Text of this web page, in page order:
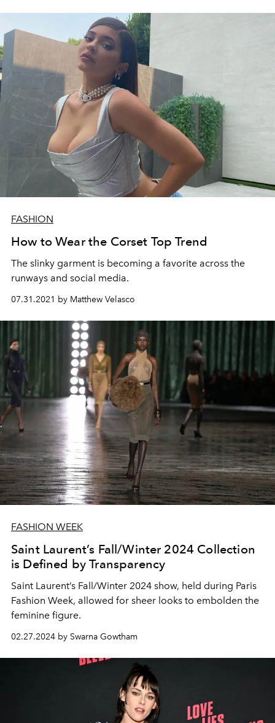
FASHION
How to Wear the Corset Top Trend
The slinky garment is becoming a favorite across the
runways and social media.
07.31.2021 by Matthew Velasco
FASHION WEEK
Saint Laurent’s Fall/Winter 2024 Collection
is Defined by Transparency
Saint Laurent’s Fall/Winter 2024 show, held during Paris
Fashion Week, allowed for sheer looks to embolden the
feminine figure.
02.27.2024 by Swarna Gowtham